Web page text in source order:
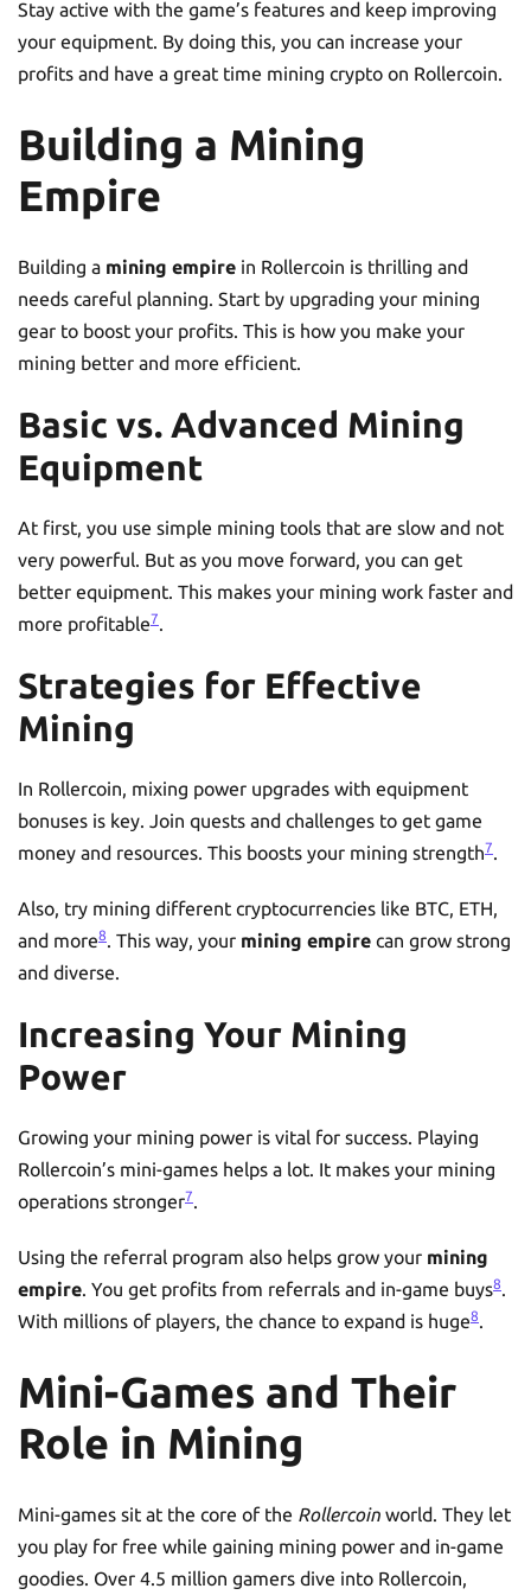
Stay active with the game’s features and keep improving
your equipment. By doing this, you can increase your
profits and have a great time mining crypto on Rollercoin.
Building a Mining
Empire
Building a mining empire in Rollercoin is thrilling and
needs careful planning. Start by upgrading your mining
gear to boost your profits. This is how you make your
mining better and more efficient.
Basic vs. Advanced Mining
Equipment
At first, you use simple mining tools that are slow and not
very powerful. But as you move forward, you can get
better equipment. This makes your mining work faster and
more profitable7.
Strategies for Effective
Mining
In Rollercoin, mixing power upgrades with equipment
bonuses is key. Join quests and challenges to get game
money and resources. This boosts your mining strength7.
Also, try mining different cryptocurrencies like BTC, ETH,
and more8. This way, your mining empire can grow strong
and diverse.
Increasing Your Mining
Power
Growing your mining power is vital for success. Playing
Rollercoin’s mini-games helps a lot. It makes your mining
operations stronger7.
Using the referral program also helps grow your mining
empire. You get profits from referrals and in-game buys8.
With millions of players, the chance to expand is huge8.
Mini-Games and Their
Role in Mining
Mini-games sit at the core of the Rollercoin world. They let
you play for free while gaining mining power and in-game
goodies. Over 4.5 million gamers dive into Rollercoin,